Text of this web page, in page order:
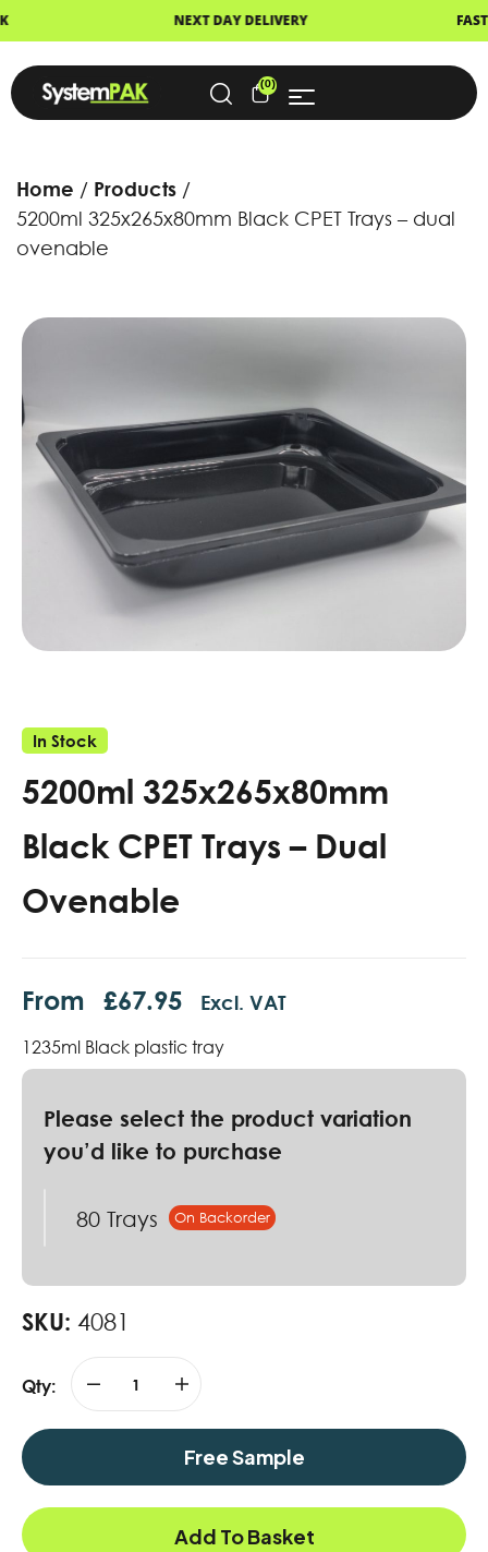
NEXT DAY DELIVERY
(0)
Home
Products
5200ml 325x265x80mm Black CPET Trays – dual
ovenable
In Stock
5200ml 325x265x80mm
Black CPET Trays – Dual
Ovenable
From £67.95 Excl. VAT
1235ml Black plastic tray
80 Trays
SKU: 4081
Free Sample
Qty:
Add To Basket